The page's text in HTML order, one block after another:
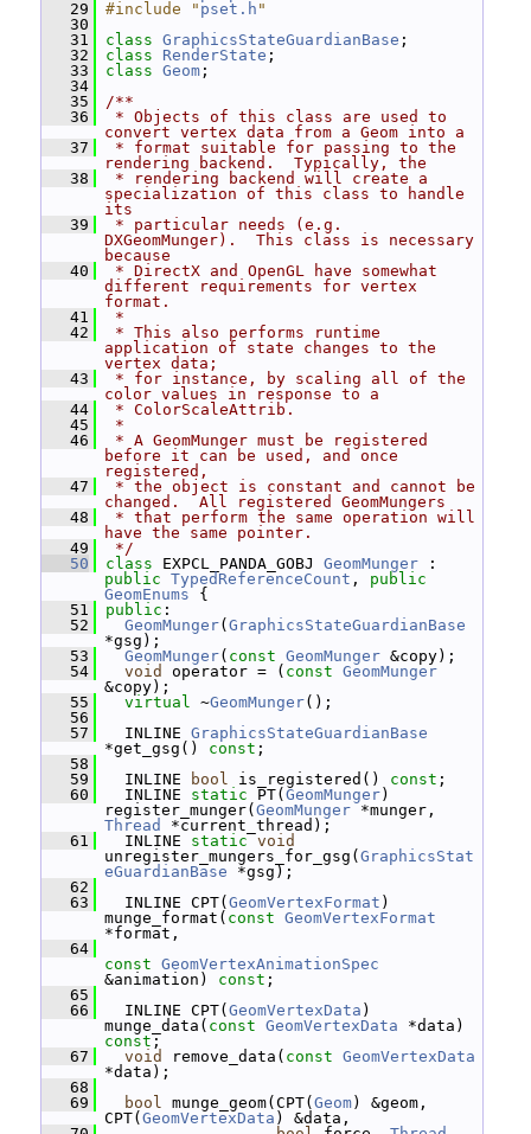
   29
#include " pset.h "
   30
   31
class GraphicsStateGuardianBase ;
   32
class RenderState ;
   33
class Geom ;
   34
   35
/**
   36
* Objects of this class are used to
convert vertex data from a Geom into a
   37
* format suitable for passing to the
rendering backend.  Typically, the
   38
* rendering backend will create a
specialization of this class to handle
its
   39
* particular needs (e.g.
DXGeomMunger).  This class is necessary
because
   40
* DirectX and OpenGL have somewhat
different requirements for vertex
format.
   41
*
   42
* This also performs runtime
application of state changes to the
vertex data;
   43
* for instance, by scaling all of the
color values in response to a
   44
* ColorScaleAttrib.
   45
*
   46
* A GeomMunger must be registered
before it can be used, and once
registered,
   47
* the object is constant and cannot be
changed.  All registered GeomMungers
   48
* that perform the same operation will
have the same pointer.
   49
*/
   50
class EXPCL_PANDA_GOBJ GeomMunger
public TypedReferenceCount , public
GeomEnums {
   51
public :
   52
GeomMunger( GraphicsStateGuardianBase
*gsg);
   53
GeomMunger( const GeomMunger &copy);
   54
void operator = ( const GeomMunger
&copy);
   55
virtual ~GeomMunger();
   56
   57
INLINE GraphicsStateGuardianBase
*get_gsg() const ;
   58
   59
INLINE bool is_registered() const ;
   60
INLINE static PT( GeomMunger)
register_munger( GeomMunger
Thread
*current_thread);
   61
INLINE static void
unregister_mungers_for_gsg( GraphicsStat
eGuardianBase *gsg);
   62
   63
INLINE CPT( GeomVertexFormat )
munge_format( const GeomVertexFormat
*format,
   64
const GeomVertexAnimationSpec
&animation) const ;
   65
   66
INLINE CPT( GeomVertexData )
munge_data( const GeomVertexData
const ;
   67
void remove_data( const GeomVertexData
*data);
   68
   69
bool munge_geom(CPT( Geom) &geom,
CPT( GeomVertexData ) &data,